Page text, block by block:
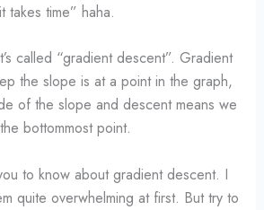
takes time” haha.
called “gradient descent”. Gradient
the slope is at a point in the graph,
of the slope and descent means we
bottommost point.
to know about gradient descent. I
quite overwhelming at first. But try to